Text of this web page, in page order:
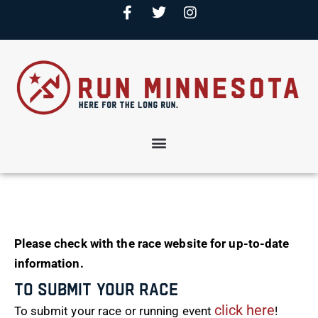
Please check with the race website for up-to-date
information.
To Submit Your Race
To submit your race or running event click here!